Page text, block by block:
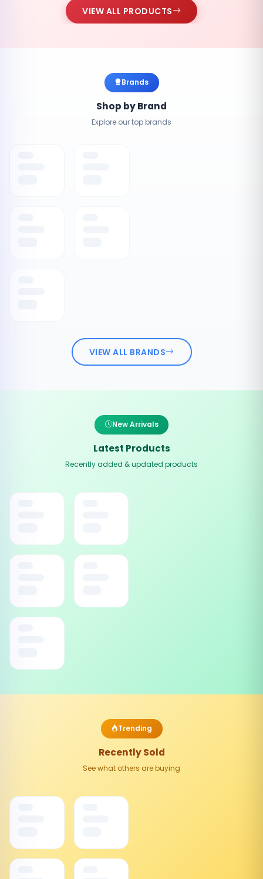
VIEW ALL PRODUCTS
Brands
Shop by Brand
Explore our top brands
VIEW ALL BRANDS
New Arrivals
Latest Products
Recently added & updated products
Trending
Recently Sold
See what others are buying